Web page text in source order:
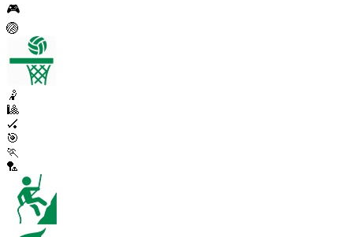
🎮
🏐
🤾
🎱
🏑
🎯
🏃
🏸